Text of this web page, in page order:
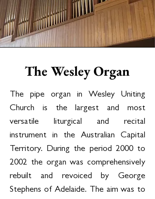
The Wesley Organ
The pipe organ in Wesley Uniting
Church is the largest and most
versatile liturgical and recital
instrument in the Australian Capital
Territory. During the period 2000 to
2002 the organ was comprehensively
rebuilt and revoiced by George
Stephens of Adelaide. The aim was to